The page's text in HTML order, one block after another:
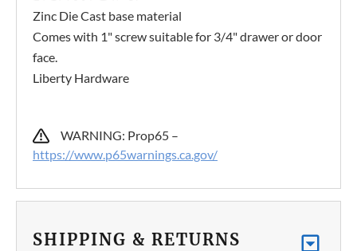
Zinc Die Cast base material
Comes with 1" screw suitable for 3/4" drawer or door
face.
Liberty Hardware
WARNING: Prop65 –
https://www.p65warnings.ca.gov/
SHIPPING & RETURNS